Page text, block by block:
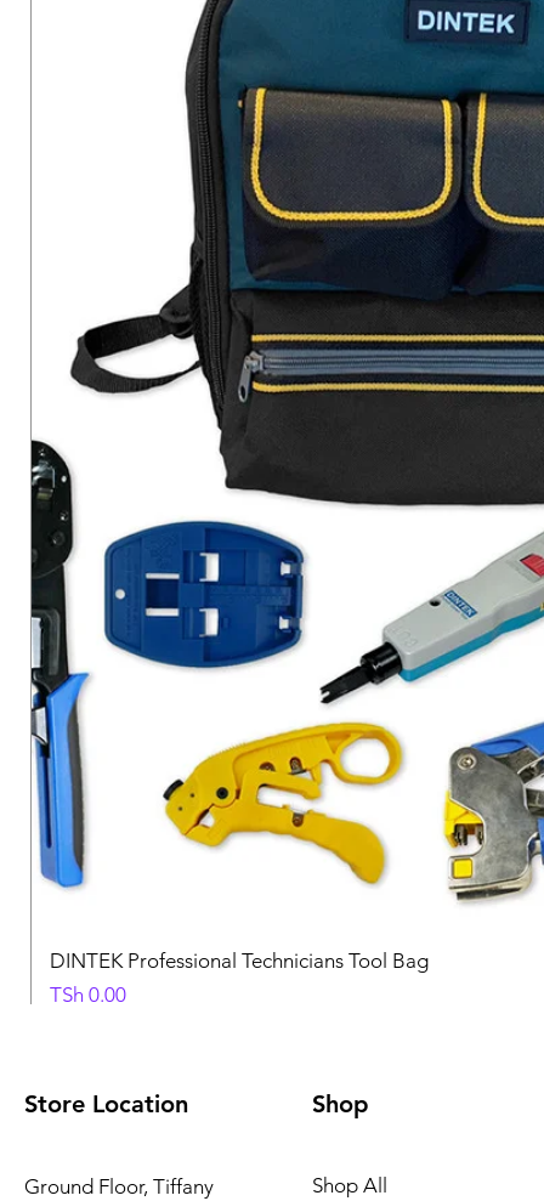
DINTEK Professional Technicians Tool Bag
Price
TSh 0.00
Store Location
Ground Floor, Tiffany
Shop
Shop All